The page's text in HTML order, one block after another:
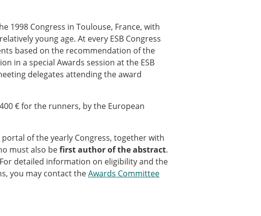
positions
1998 Congress in Toulouse, France, with
young age. At every ESB Congress
based on the recommendation of the
in a special Awards session at the ESB
delegates attending the award
€ for the runners, by the European
of the yearly Congress, together with
must also befirst author of the abstract.
detailed information on eligibility and the
you may contact theAwards Committee